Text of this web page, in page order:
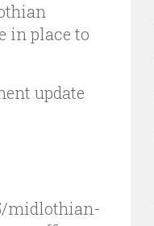
in place to
update
midlothian-